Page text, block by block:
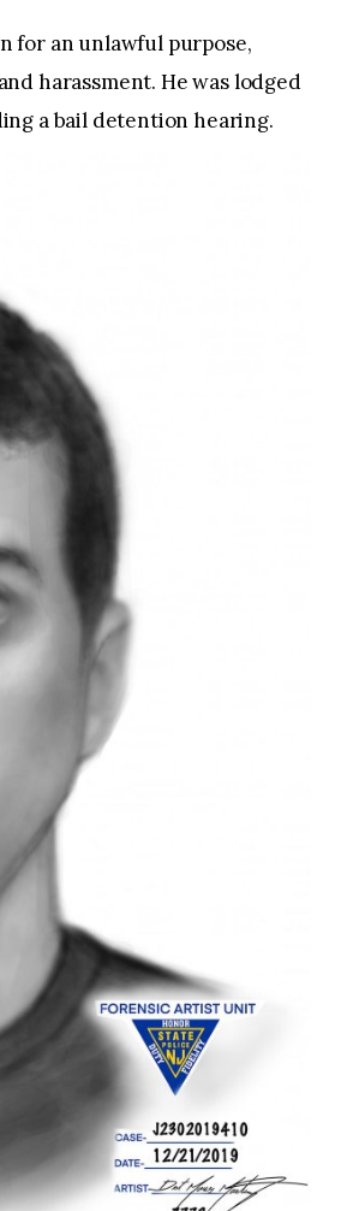
for an unlawful purpose,
harassment. He was lodged
a bail detention hearing.